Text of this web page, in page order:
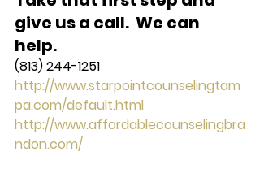
give us a call.  We can
help.
(813) 244-1251
http://www.starpointcounselingtam
pa.com/default.html
http://www.affordablecounselingbra
ndon.com/